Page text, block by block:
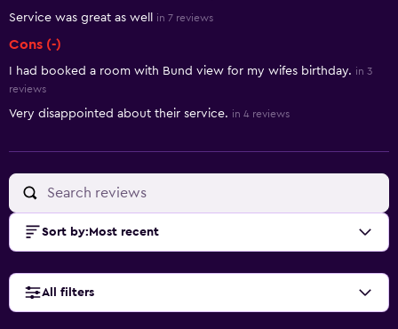
Service was great as well in 7 reviews
Cons (-)
I had booked a room with Bund view for my wifes birthday. in 3
reviews
Very disappointed about their service. in 4 reviews
Sort by: Most recent
All filters